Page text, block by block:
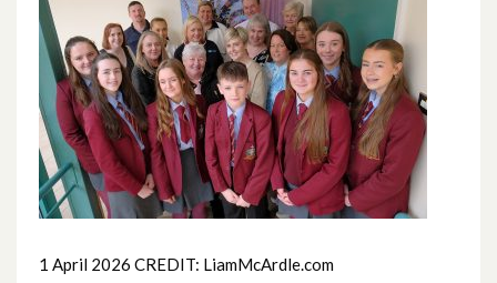
1 April 2026 CREDIT: LiamMcArdle.com
June 2026
May 2026
April 2026
March 2026